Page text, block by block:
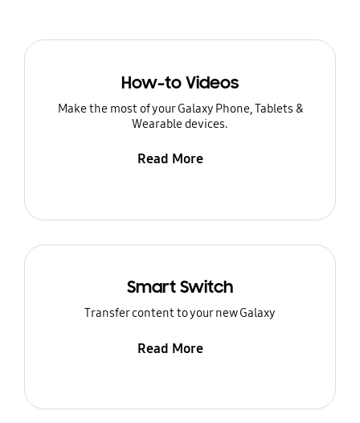
How-to Videos
Make the most of your Galaxy Phone, Tablets &
Wearable devices.
Read More
Smart Switch
Transfer content to your new Galaxy
Read More